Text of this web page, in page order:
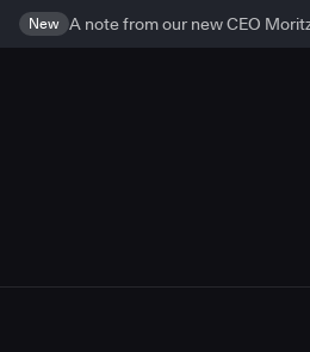
New A note from our new CEO